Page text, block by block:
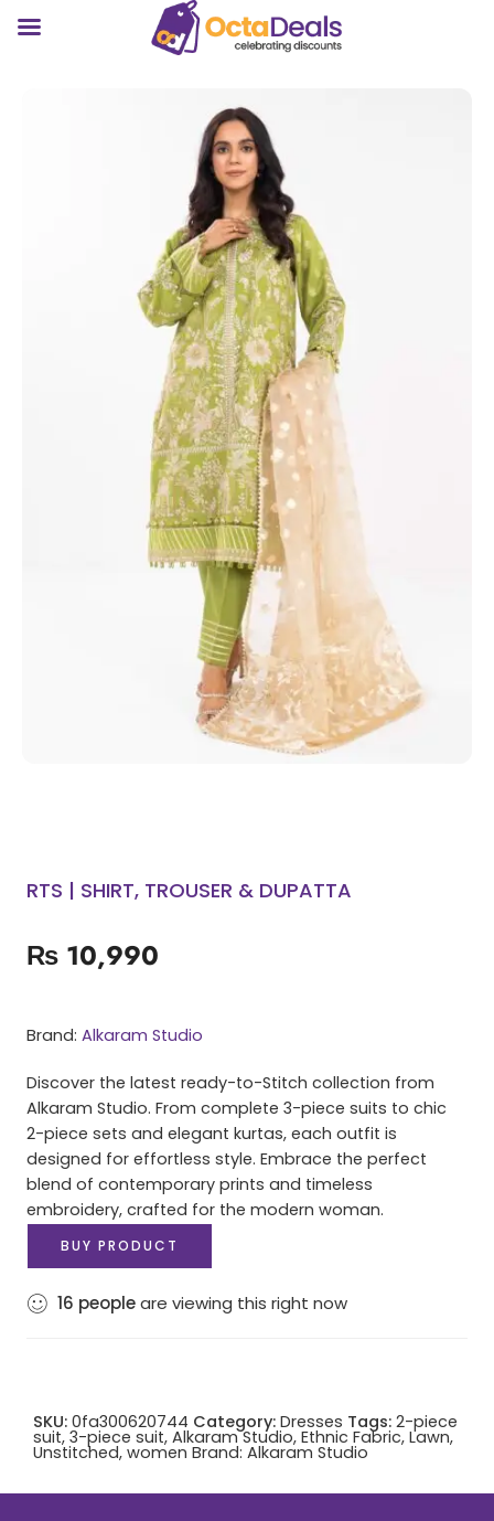
RTS | SHIRT, TROUSER & DUPATTA
₨ 10,990
Brand: Alkaram Studio
Discover the latest ready-to-Stitch collection from
Alkaram Studio. From complete 3-piece suits to chic
2-piece sets and elegant kurtas, each outfit is
designed for effortless style. Embrace the perfect
blend of contemporary prints and timeless
embroidery, crafted for the modern woman.
BUY PRODUCT
16 peopleare viewing this right now
SKU: 0fa300620744 Category: Dresses Tags: 2-piece
suit, 3-piece suit, Alkaram Studio, Ethnic Fabric, Lawn,
Unstitched, women Brand: Alkaram Studio